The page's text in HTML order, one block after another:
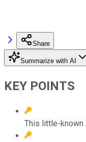
Share
Summarize with AI
KEY POINTS
This little-known